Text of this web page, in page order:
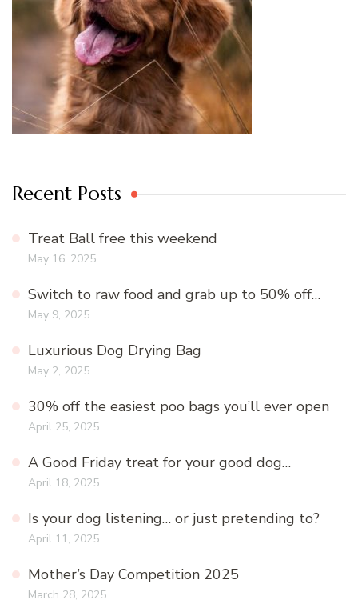
Recent Posts
Treat Ball free this weekend
May 16, 2025
Switch to raw food and grab up to 50% off…
May 9, 2025
Luxurious Dog Drying Bag
May 2, 2025
30% off the easiest poo bags you’ll ever open
April 25, 2025
A Good Friday treat for your good dog…
April 18, 2025
Is your dog listening… or just pretending to?
April 11, 2025
Mother’s Day Competition 2025
March 28, 2025